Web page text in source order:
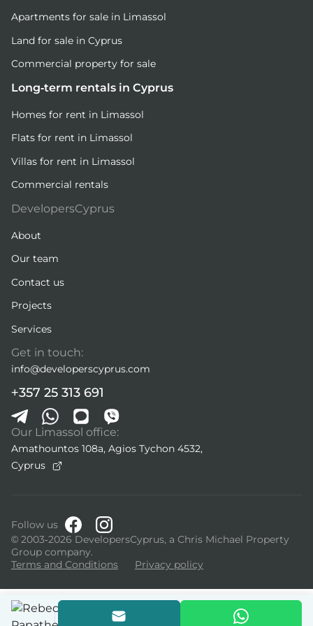
Apartments for sale in Limassol
Land for sale in Cyprus
Commercial property for sale
Long-term rentals in Cyprus
Homes for rent in Limassol
Flats for rent in Limassol
Villas for rent in Limassol
Commercial rentals
DevelopersCyprus
About
Our team
Contact us
Projects
Services
Get in touch:
info@developerscyprus.com
+357 25 313 691
Our Limassol office:
Amathountos 108a, Agios Tychon 4532,
Cyprus
Follow us
© 2003-2026 DevelopersCyprus, a Chris Michael Property
Group company.
Terms and Conditions
Privacy policy